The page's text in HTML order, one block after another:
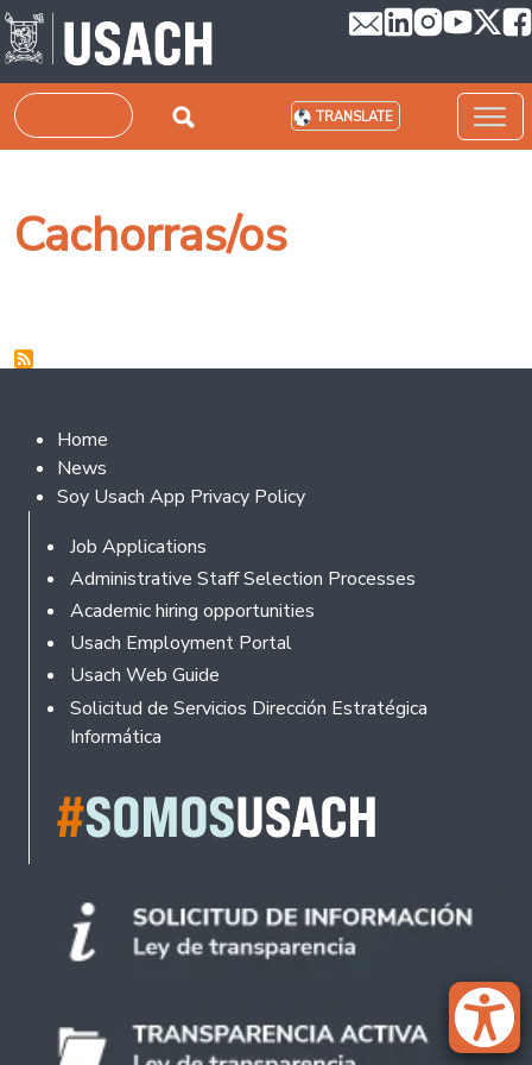
Skip to main content
Search TRANSLATE
Cachorras/os
Footer 2
Home
News
Soy Usach App Privacy Policy
Footer
Job Applications
Administrative Staff Selection Processes
Academic hiring opportunities
Usach Employment Portal
Usach Web Guide
Solicitud de Servicios Dirección Estratégica
Informática